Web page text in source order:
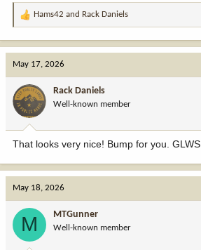
R
o
n
:
Hams42 and Rack Daniels
May 17, 2026
Rack Daniels
Well-known member
That looks very nice! Bump for you. GLWS
May 18, 2026
M MTGunner
Well-known member